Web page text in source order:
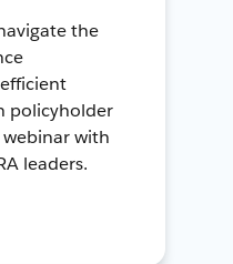
the
policyholder
with
leaders.